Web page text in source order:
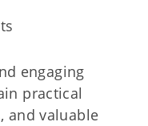
engaging
practical
and valuable